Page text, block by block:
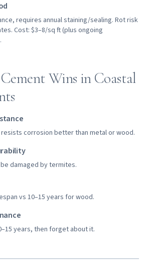
requires annual staining/sealing. Rot risk
Cost: $3–8/sq ft (plus ongoing
Wins in Coastal
corrosion better than metal or wood.
damaged by termites.
vs 10–15 years for wood.
years, then forget about it.